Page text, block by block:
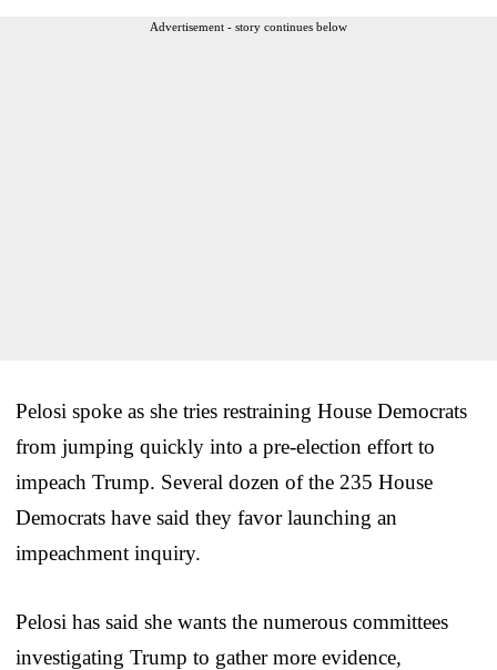
Advertisement - story continues below
Pelosi spoke as she tries restraining House Democrats
from jumping quickly into a pre-election effort to
impeach Trump. Several dozen of the 235 House
Democrats have said they favor launching an
impeachment inquiry.
Pelosi has said she wants the numerous committees
investigating Trump to gather more evidence,